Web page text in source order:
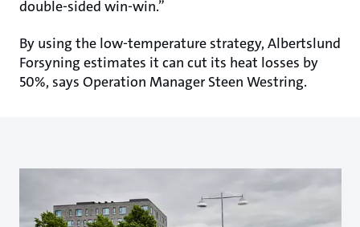
double-sided win-win.”
By using the low-temperature strategy, Albertslund
Forsyning estimates it can cut its heat losses by
50%, says Operation Manager Steen Westring.